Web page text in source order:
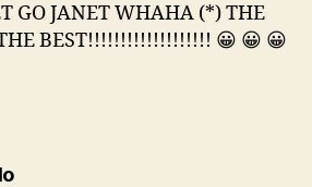
GO JANET WHAHA (*) THE
THE BEST!!!!!!!!!!!!!!!!!!! 😀 😀 😀
says: